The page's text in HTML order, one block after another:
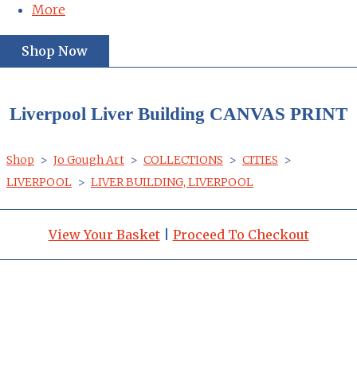
More
Shop Now
Liverpool Liver Building CANVAS PRINT
Shop > Jo Gough Art > COLLECTIONS > CITIES >
LIVERPOOL > LIVER BUILDING, LIVERPOOL
View Your Basket| Proceed To Checkout